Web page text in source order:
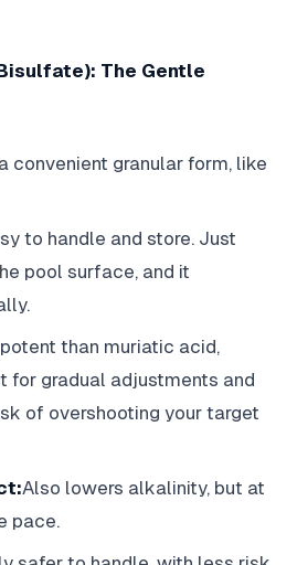
The Gentle
convenient granular form, like
to handle and store. Just
pool surface, and it
than muriatic acid,
for gradual adjustments and
of overshooting your target
Also lowers alkalinity, but at
pace.